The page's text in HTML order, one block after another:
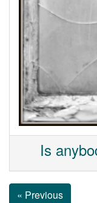
Is
« Previous